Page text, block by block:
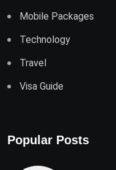
Mobile Packages
Technology
Travel
Visa Guide
Popular Posts